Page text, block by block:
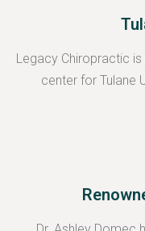
Legacy Chiropractic
center for Tulane